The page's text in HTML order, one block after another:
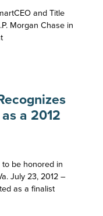
and Title
Morgan Chase in
a 2012
be honored in
July 23, 2012 –
as a finalist